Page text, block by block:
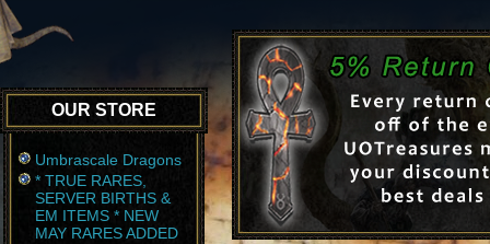
OUR STORE
Umbrascale Dragons
* TRUE RARES,
SERVER BIRTHS &
EM ITEMS * NEW
MAY RARES ADDED